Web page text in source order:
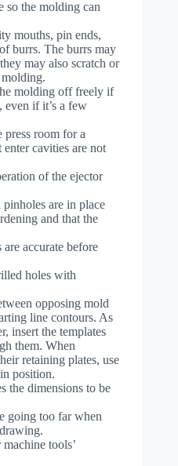
so the molding can
mouths, pin ends,
burrs. The burrs may
may also scratch or
molding off freely if
even if it’s a few
press room for a
cavities are not
of the ejector
are in place
and that the
accurate before
holes with
opposing mold
line contours. As
insert the templates
them. When
retaining plates, use
position.
the dimensions to be
going too far when
tools’